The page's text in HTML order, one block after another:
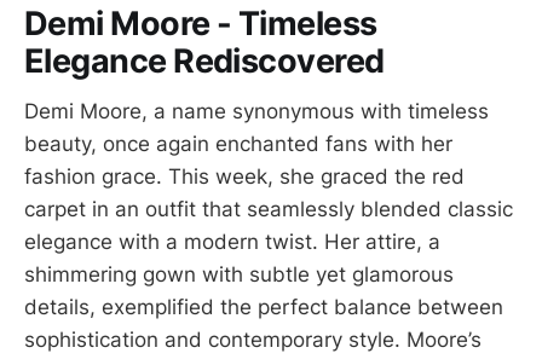
Demi Moore - Timeless
Elegance Rediscovered
Demi Moore, a name synonymous with timeless
beauty, once again enchanted fans with her
fashion grace. This week, she graced the red
carpet in an outfit that seamlessly blended classic
elegance with a modern twist. Her attire, a
shimmering gown with subtle yet glamorous
details, exemplified the perfect balance between
sophistication and contemporary style. Moore’s